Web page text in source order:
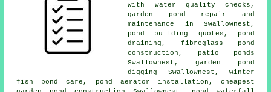
with water quality checks ,
garden pond repair and
maintenance in Swallownest,
pond building quotes, pond
draining, fibreglass pond
construction, patio ponds
Swallownest, garden pond
digging Swallownest, winter
fish pond care,
pond aerator installation , cheapest